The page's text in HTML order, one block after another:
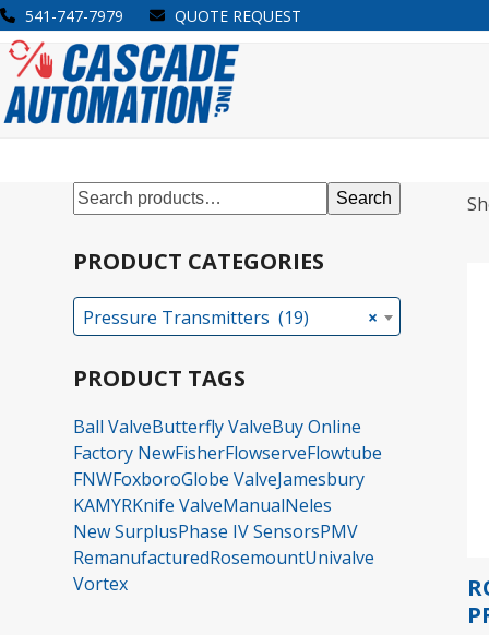
Skip
to
content
541-747-7979 QUOTE REQUEST
Open
mobile
menu
Close
mobile
menu
Search
PRODUCT CATEGORIES
×
Pressure Transmitters (19)
PRODUCT TAGS
Ball ValveButterfly ValveBuy Online
Factory NewFisherFlowserveFlowtube
FNWFoxboroGlobe ValveJamesbury
KAMYRKnife ValveManualNeles
New SurplusPhase IV SensorsPMV
RemanufacturedRosemountUnivalve
Vortex